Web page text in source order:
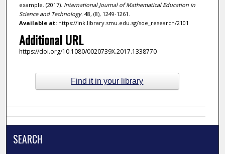
example. (2017). International Journal of Mathematical Education in
Science and Technology. 48, (8), 1249-1261.
Available at:https://ink.library.smu.edu.sg/soe_research/2101
Additional URL
https://doi.org/10.1080/0020739X.2017.1338770
Find it in your library
SEARCH